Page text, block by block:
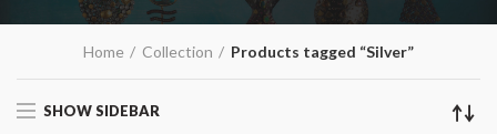
Home Collection Products tagged “Silver”
SHOW SIDEBAR